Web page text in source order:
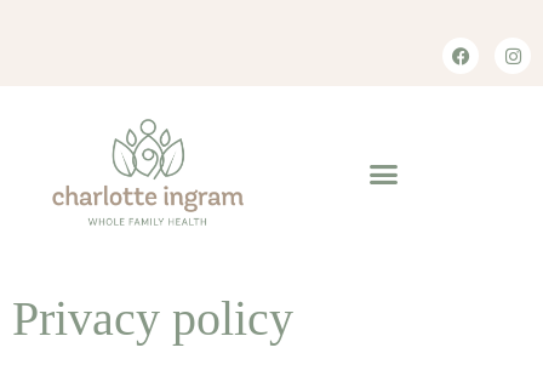
Privacy policy